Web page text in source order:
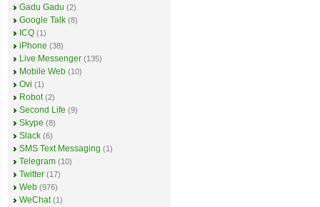
Gadu Gadu (2)
Google Talk (8)
ICQ (1)
iPhone (38)
Live Messenger (135)
Mobile Web (10)
Ovi (1)
Robot (2)
Second Life (9)
Skype (8)
Slack (6)
SMS Text Messaging (1)
Telegram (10)
Twitter (17)
Web (976)
WeChat (1)